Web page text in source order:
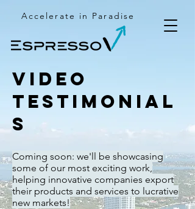
Accelerate in Paradise
Video
testimonial
s
Coming soon: we'll be showcasing
some of our most exciting work,
helping innovative companies export
their products and services to lucrative
new markets!